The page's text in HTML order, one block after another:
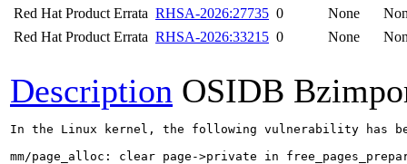
Red Hat Product Errata RHSA-2026:27735 0 None
Red Hat Product Errata RHSA-2026:33215 0 None
Description OSIDB
In the Linux kernel, the following vulnerability has
mm/page_alloc: clear page->private in